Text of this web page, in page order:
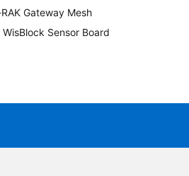
Gateway Mesh
Sensor Board